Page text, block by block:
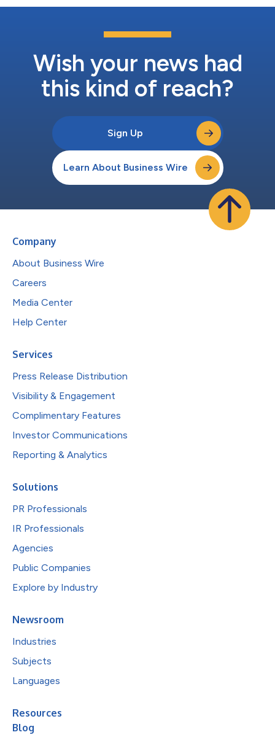
Wish your news had
this kind of reach?
Sign Up
Learn About Business Wire
Company
About Business Wire
Careers
Media Center
Help Center
Services
Press Release Distribution
Visibility & Engagement
Complimentary Features
Investor Communications
Reporting & Analytics
Solutions
PR Professionals
IR Professionals
Agencies
Public Companies
Explore by Industry
Newsroom
Industries
Subjects
Languages
Resources
Blog